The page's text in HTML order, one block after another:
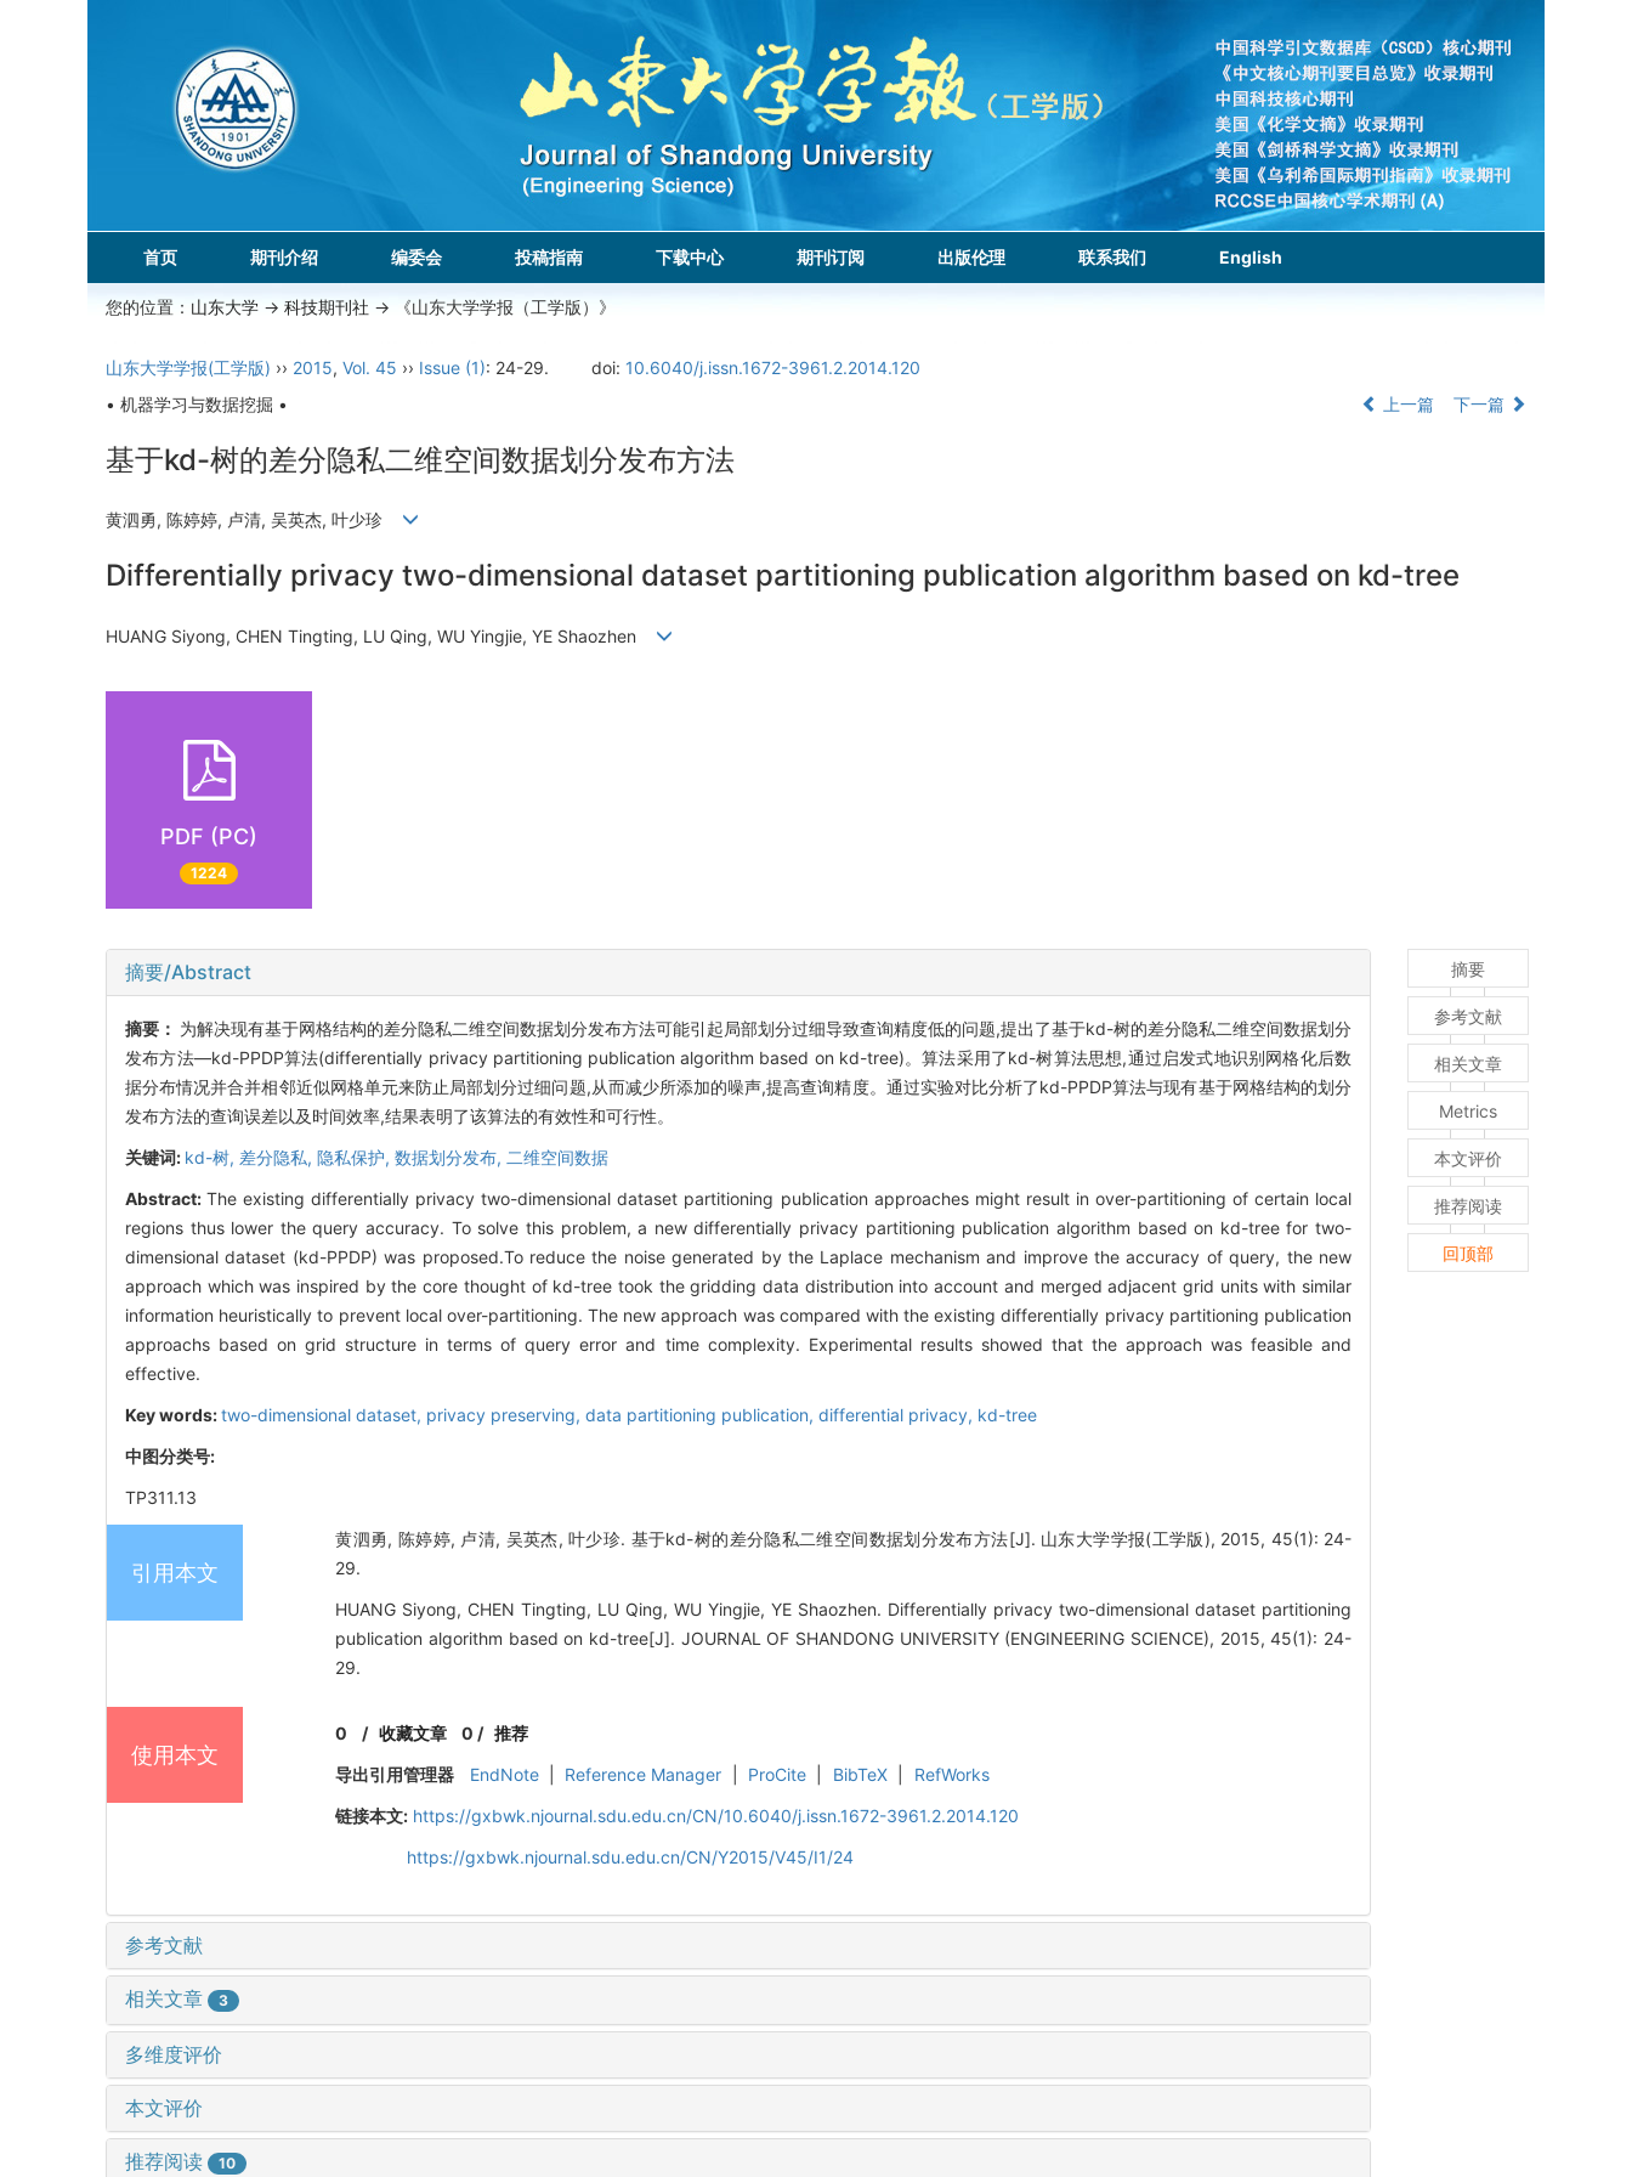
首页 期刊介绍 编委会 投稿指南 下载中心 期刊订阅 出版伦理 联系我们 English
您的位置： 山东大学 -> 科技期刊社 -> 《山东大学学报（工学版）》
山东大学学报(工学版) ›› 2015, Vol. 45 ›› Issue (1): 24-29. doi: 10.6040/j.issn.1672-3961.2.2014.120
• 机器学习与数据挖掘 •
上一篇 下一篇
基于kd-树的差分隐私二维空间数据划分发布方法
黄泗勇, 陈婷婷, 卢清, 吴英杰, 叶少珍
Differentially privacy two-dimensional dataset partitioning publication algorithm based on kd-tree
HUANG Siyong, CHEN Tingting, LU Qing, WU Yingjie, YE Shaozhen
PDF (PC)
1224
摘要/Abstract
摘要： 为解决现有基于网格结构的差分隐私二维空间数据划分发布方法可能引起局部划分过细导致查询精度低的问题,提出了基于kd-树的差分隐私二维空间数据划分
发布方法—kd-PPDP算法(differentially privacy partitioning publication algorithm based on kd-tree)。算法采用了kd-树算法思想,通过启发式地识别网格化后数
据分布情况并合并相邻近似网格单元来防止局部划分过细问题,从而减少所添加的噪声,提高查询精度。通过实验对比分析了kd-PPDP算法与现有基于网格结构的划分
发布方法的查询误差以及时间效率,结果表明了该算法的有效性和可行性。
关键词: kd-树, 差分隐私, 隐私保护, 数据划分发布, 二维空间数据
Abstract:The existing differentially privacy two-dimensional dataset partitioning publication approaches might result in over-partitioning of certain local
regions thus lower the query accuracy. To solve this problem, a new differentially privacy partitioning publication algorithm based on kd-tree for two-
dimensional dataset (kd-PPDP) was proposed.To reduce the noise generated by the Laplace mechanism and improve the accuracy of query, the new
approach which was inspired by the core thought of kd-tree took the gridding data distribution into account and merged adjacent grid units with similar
information heuristically to prevent local over-partitioning. The new approach was compared with the existing differentially privacy partitioning publication
approachs based on grid structure in terms of query error and time complexity. Experimental results showed that the approach was feasible and
effective.
Key words:two-dimensional dataset, privacy preserving, data partitioning publication, differential privacy, kd-tree
中图分类号:
TP311.13
引用本文
黄泗勇, 陈婷婷, 卢清, 吴英杰, 叶少珍. 基于kd-树的差分隐私二维空间数据划分发布方法[J]. 山东大学学报(工学版), 2015, 45(1): 24-
29.
HUANG Siyong, CHEN Tingting, LU Qing, WU Yingjie, YE Shaozhen. Differentially privacy two-dimensional dataset partitioning
publication algorithm based on kd-tree[J]. JOURNAL OF SHANDONG UNIVERSITY (ENGINEERING SCIENCE), 2015, 45(1): 24-
29.
使用本文
0 /收藏文章 0 / 推荐
导出引用管理器
EndNote Reference Manager ProCite BibTeX
RefWorks
链接本文: https://gxbwk.njournal.sdu.edu.cn/CN/10.6040/j.issn.1672-3961.2.2014.120
https://gxbwk.njournal.sdu.edu.cn/CN/Y2015/V45/I1/24
参考文献
相关文章 3
多维度评价
本文评价
推荐阅读 10
摘要
参考文献
相关文章
Metrics
本文评价
推荐阅读
回顶部